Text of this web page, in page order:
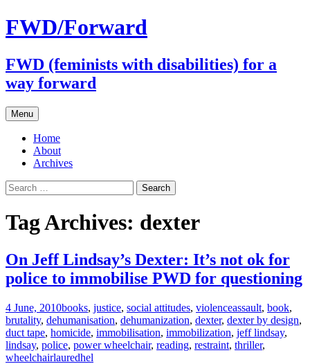
FWD/Forward
FWD (feminists with disabilities) for a
way forward
Menu Skip
to
content
Home
About
Archives
Search
for:
Tag Archives: dexter
On Jeff Lindsay’s Dexter: It’s not ok for
police to immobilise PWD for questioning
4 June, 2010books, justice, social attitudes, violenceassault, book,
brutality, dehumanisation, dehumanization, dexter, dexter by design,
duct tape, homicide, immobilisation, immobilization, jeff lindsay,
lindsay, police, power wheelchair, reading, restraint, thriller,
wheelchairlauredhel